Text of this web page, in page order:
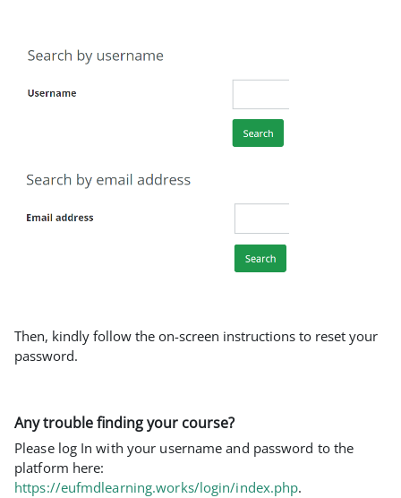
Then, kindly follow the on-screen instructions to reset your
password.
Any trouble finding your course?
Please log In with your username and password to the
platform here:
https://eufmdlearning.works/login/index.php.